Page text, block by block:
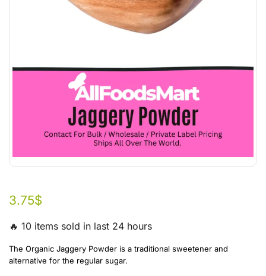
3.75$
🔥 10 items sold in last 24 hours
The Organic Jaggery Powder is a traditional sweetener and
alternative for the regular sugar.